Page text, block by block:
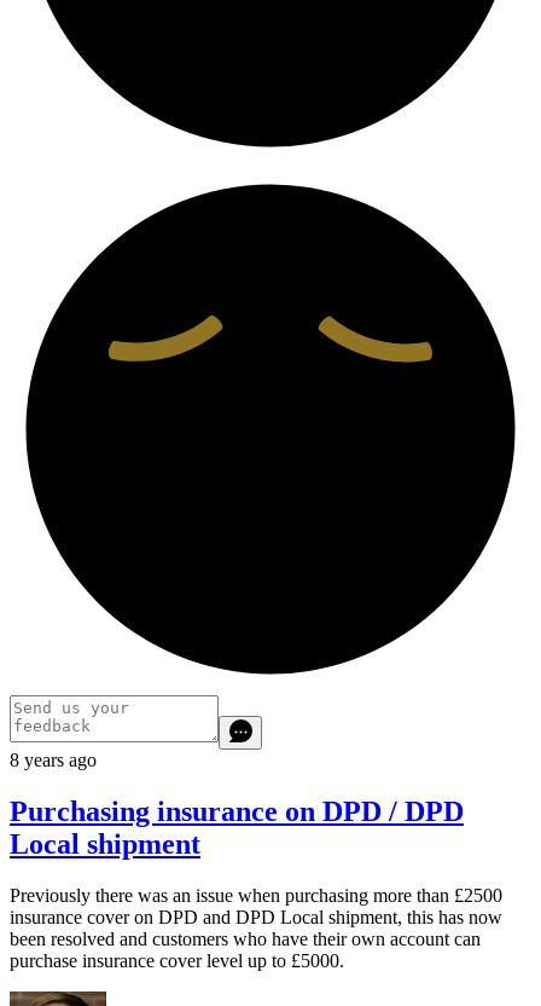
8 years ago
Purchasing insurance on DPD / DPD
Local shipment
Previously there was an issue when purchasing more than £2500
insurance cover on DPD and DPD Local shipment, this has now
been resolved and customers who have their own account can
purchase insurance cover level up to £5000.